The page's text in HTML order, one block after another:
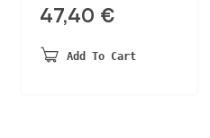
47,40 €
Add To Cart